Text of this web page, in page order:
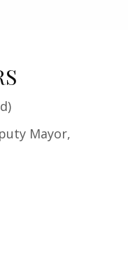
Mayor,